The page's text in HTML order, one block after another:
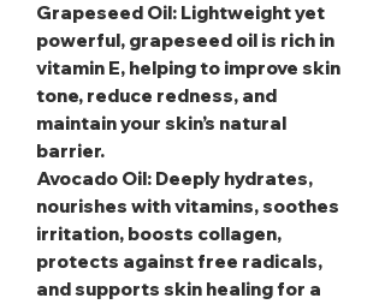
Grapeseed Oil: Lightweight yet
powerful, grapeseed oil is rich in
vitamin E, helping to improve skin
tone, reduce redness, and
maintain your skin’s natural
barrier.
Avocado Oil: Deeply hydrates,
nourishes with vitamins, soothes
irritation, boosts collagen,
protects against free radicals,
and supports skin healing for a